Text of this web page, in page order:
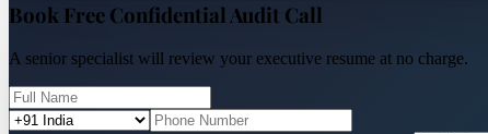
Book Free Confidential Audit Call
A senior specialist will review your executive resume at no charge.